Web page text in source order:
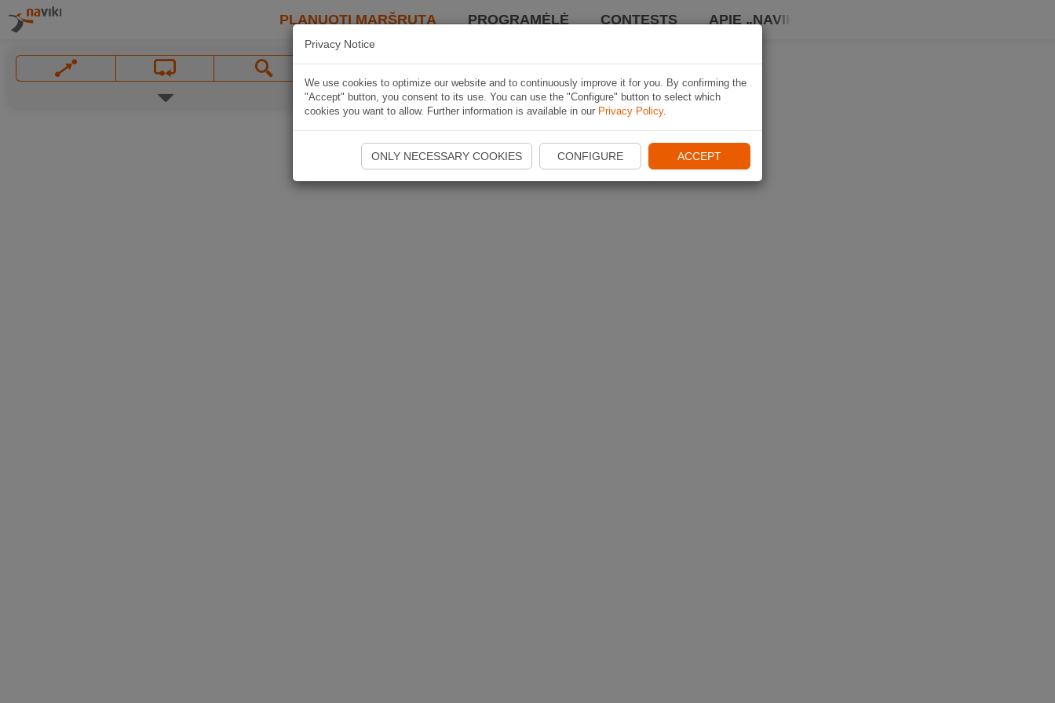
PLANUOTI MARŠRUTĄ PROGRAMĖLĖ CONTESTS APIE „NAVIKI“
Privacy Notice
We use cookies to optimize our website and to continuously improve it for you. By confirming the
"Accept" button, you consent to its use. You can use the "Configure" button to select which
cookies you want to allow. Further information is available in our Privacy Policy.
ONLY NECESSARY COOKIES CONFIGURE ACCEPT